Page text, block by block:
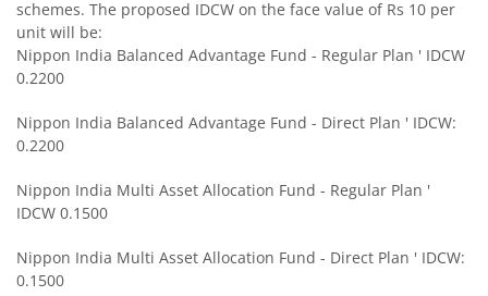
Nippon India Low Duration Fund
Nippon India Pharma Fund
Nippon India Quant Fund
schemes. The proposed IDCW on the face value of Rs 10 per
unit will be:
Nippon India Balanced Advantage Fund - Regular Plan ' IDCW
0.2200
Nippon India Balanced Advantage Fund - Direct Plan ' IDCW:
0.2200
Nippon India Multi Asset Allocation Fund - Regular Plan '
IDCW 0.1500
Nippon India Multi Asset Allocation Fund - Direct Plan ' IDCW:
0.1500